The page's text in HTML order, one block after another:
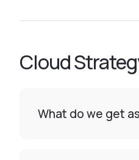
Cloud
What do we get